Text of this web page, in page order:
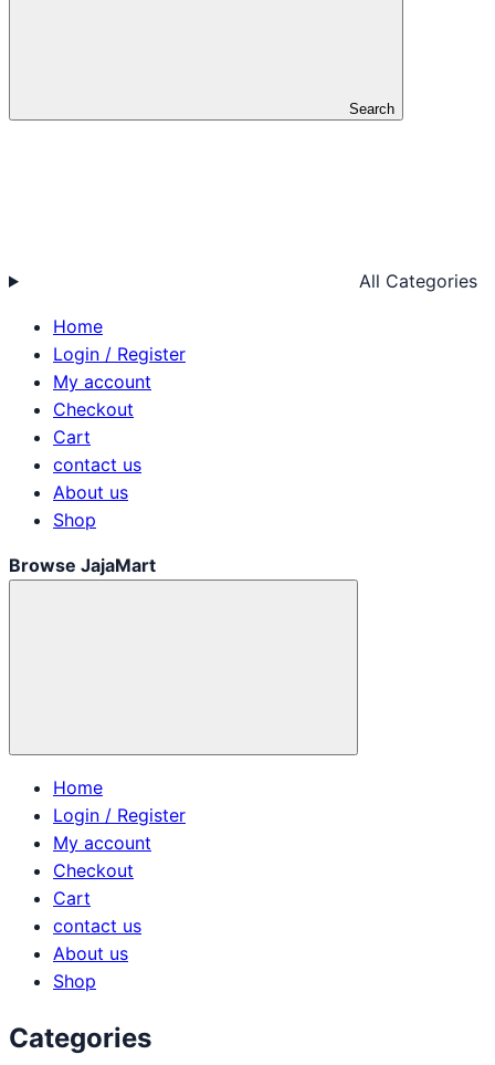
Search
All Categories
Home
Login / Register
My account
Checkout
Cart
contact us
About us
Shop
Browse JajaMart
Home
Login / Register
My account
Checkout
Cart
contact us
About us
Shop
Categories